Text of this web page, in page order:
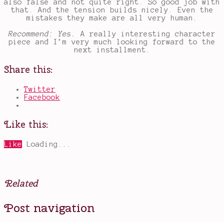
also false and not quite right. So good job with
that. And the tension builds nicely. Even the
mistakes they make are all very human.
Recommend: Yes.A really interesting character
piece and I’m very much looking forward to the
next installment.
Share this:
Twitter
Facebook
Like this:
Like Loading...
Related
Posted
in
Tagged
graphic
Post navigation